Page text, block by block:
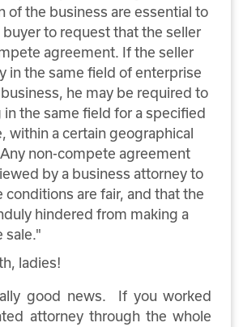
of the business are essential to
buyer to request that the seller
agreement. If the seller
in the same field of enterprise
he may be required to
in the same field for a specified
within a certain geographical
non-compete agreement
by a business attorney to
conditions are fair, and that the
hindered from making a
sale."
ladies!
good news. If you worked
attorney through the whole